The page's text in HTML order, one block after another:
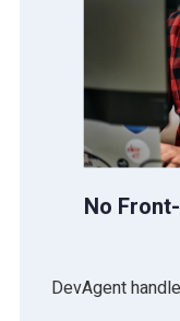
No
DevAgent